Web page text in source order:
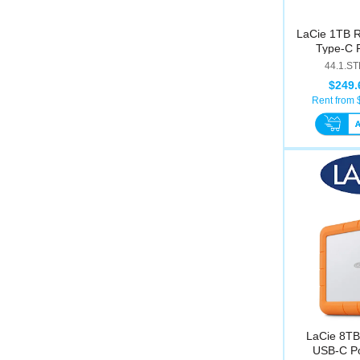
LaCie 1TB
Type-C
Rent from
LaCie
USB-C